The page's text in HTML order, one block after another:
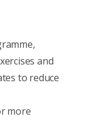
and
to reduce
more